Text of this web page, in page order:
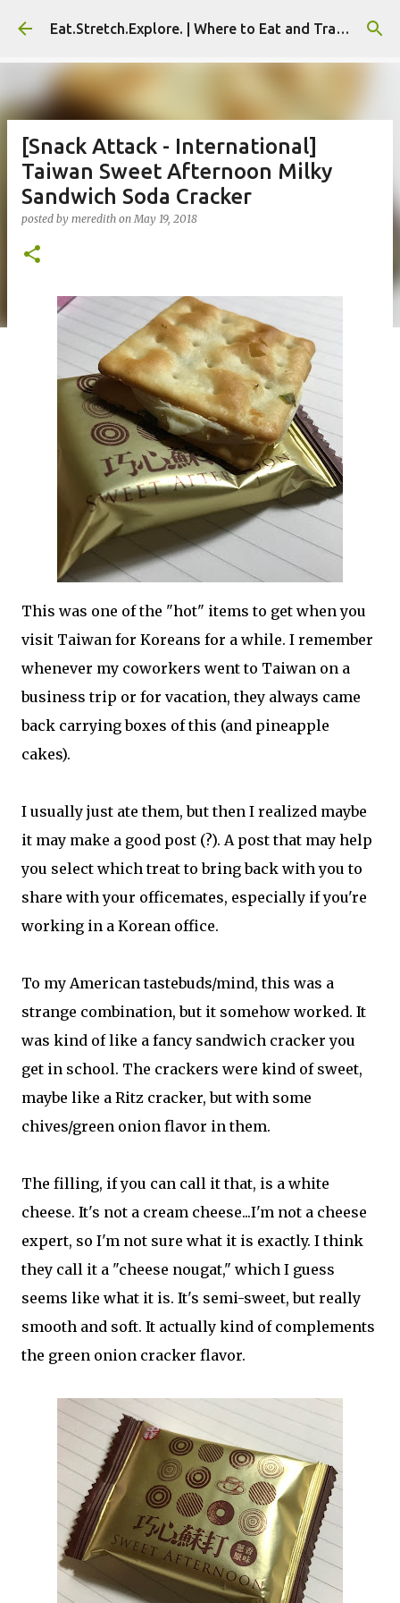
Skip to main content Eat.Stretch.Explore. | Where to Eat and Travel - Seoul | NYC
[Snack Attack - International]
Taiwan Sweet Afternoon Milky
Sandwich Soda Cracker
posted by meredith onMay 19, 2018
This was one of the "hot" items to get when you
visit Taiwan for Koreans for a while. I remember
whenever my coworkers went to Taiwan on a
business trip or for vacation, they always came
back carrying boxes of this (and pineapple
cakes).
I usually just ate them, but then I realized maybe
it may make a good post (?). A post that may help
you select which treat to bring back with you to
share with your officemates, especially if you're
working in a Korean office.
To my American tastebuds/mind, this was a
strange combination, but it somehow worked. It
was kind of like a fancy sandwich cracker you
get in school. The crackers were kind of sweet,
maybe like a Ritz cracker, but with some
chives/green onion flavor in them.
The filling, if you can call it that, is a white
cheese. It's not a cream cheese...I'm not a cheese
expert, so I'm not sure what it is exactly. I think
they call it a "cheese nougat," which I guess
seems like what it is. It's semi-sweet, but really
smooth and soft. It actually kind of complements
the green onion cracker flavor.